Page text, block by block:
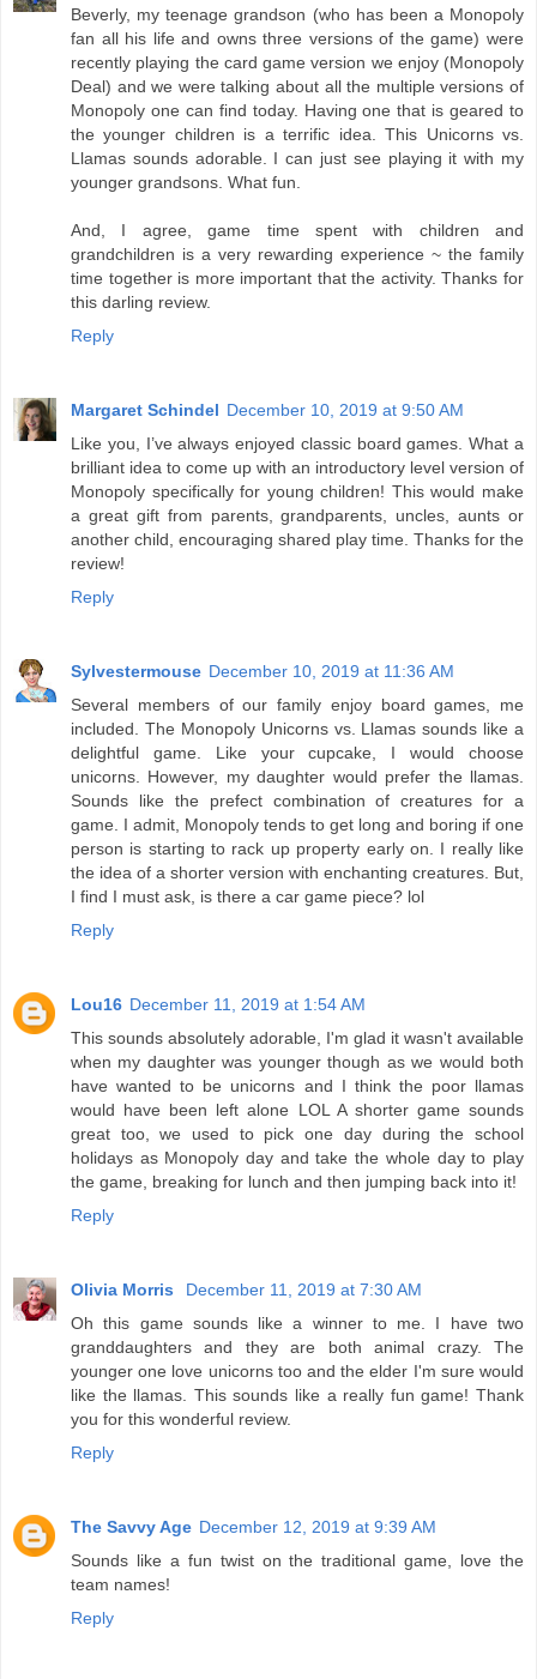
Beverly, my teenage grandson (who has been a Monopoly
fan all his life and owns three versions of the game) were
recently playing the card game version we enjoy (Monopoly
Deal) and we were talking about all the multiple versions of
Monopoly one can find today. Having one that is geared to
the younger children is a terrific idea. This Unicorns vs.
Llamas sounds adorable. I can just see playing it with my
younger grandsons. What fun.
And, I agree, game time spent with children and
grandchildren is a very rewarding experience ~ the family
time together is more important that the activity. Thanks for
this darling review.
Reply
Margaret Schindel December 10, 2019 at 9:50 AM
Like you, I’ve always enjoyed classic board games. What a
brilliant idea to come up with an introductory level version of
Monopoly specifically for young children! This would make
a great gift from parents, grandparents, uncles, aunts or
another child, encouraging shared play time. Thanks for the
review!
Reply
Sylvestermouse December 10, 2019 at 11:36 AM
Several members of our family enjoy board games, me
included. The Monopoly Unicorns vs. Llamas sounds like a
delightful game. Like your cupcake, I would choose
unicorns. However, my daughter would prefer the llamas.
Sounds like the prefect combination of creatures for a
game. I admit, Monopoly tends to get long and boring if one
person is starting to rack up property early on. I really like
the idea of a shorter version with enchanting creatures. But,
I find I must ask, is there a car game piece? lol
Reply
Lou16 December 11, 2019 at 1:54 AM
This sounds absolutely adorable, I'm glad it wasn't available
when my daughter was younger though as we would both
have wanted to be unicorns and I think the poor llamas
would have been left alone LOL A shorter game sounds
great too, we used to pick one day during the school
holidays as Monopoly day and take the whole day to play
the game, breaking for lunch and then jumping back into it!
Reply
Olivia Morris
December 11, 2019 at 7:30 AM
Oh this game sounds like a winner to me. I have two
granddaughters and they are both animal crazy. The
younger one love unicorns too and the elder I'm sure would
like the llamas. This sounds like a really fun game! Thank
you for this wonderful review.
Reply
The Savvy Age December 12, 2019 at 9:39 AM
Sounds like a fun twist on the traditional game, love the
team names!
Reply